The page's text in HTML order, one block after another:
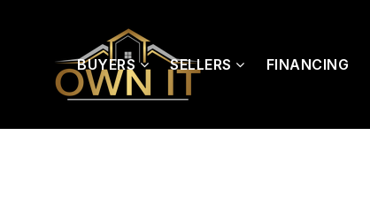
BUYERS SELLERS FINANCING